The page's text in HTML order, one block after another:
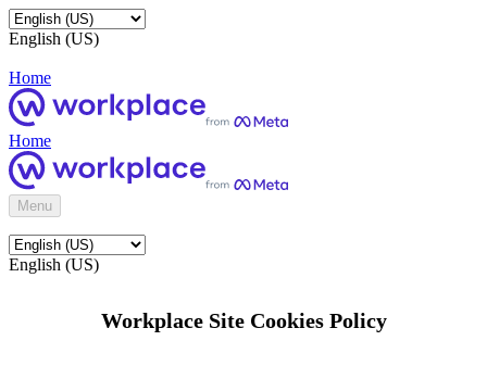
English (US)
Home
Home
Menu
English (US)
Workplace Site Cookies Policy